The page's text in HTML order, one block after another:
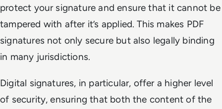
protect your signature and ensure that it cannot be
tampered with after it’s applied. This makes PDF
signatures not only secure but also legally binding
in many jurisdictions.
Digital signatures, in particular, offer a higher level
of security, ensuring that both the content of the